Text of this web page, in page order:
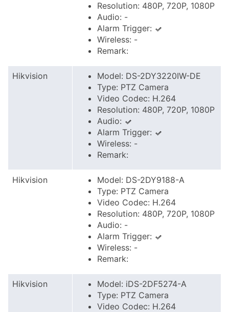
Resolution: 480P, 720P, 1080P
Audio: -
Alarm Trigger:
Wireless: -
Remark:
Hikvision
Model: DS-2DY3220IW-DE
Type: PTZ Camera
Video Codec: H.264
Resolution: 480P, 720P, 1080P
Audio:
Alarm Trigger:
Wireless: -
Remark:
Hikvision
Model: DS-2DY9188-A
Type: PTZ Camera
Video Codec: H.264
Resolution: 480P, 720P, 1080P
Audio: -
Alarm Trigger:
Wireless: -
Remark:
Hikvision
Model: iDS-2DF5274-A
Type: PTZ Camera
Video Codec: H.264